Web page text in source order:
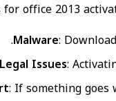
office 2013
Malware:
Legal Issues:
: If something goes